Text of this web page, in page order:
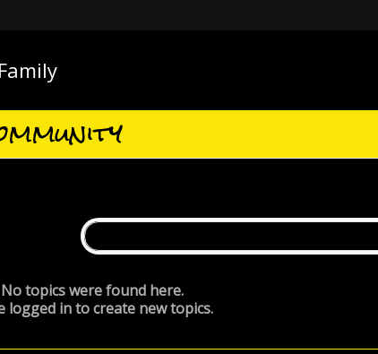
topics were found here.
logged in to create new topics.